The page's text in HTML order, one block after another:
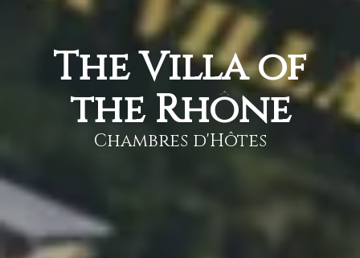
The Villa of
the Rhône
Chambres d'Hôtes